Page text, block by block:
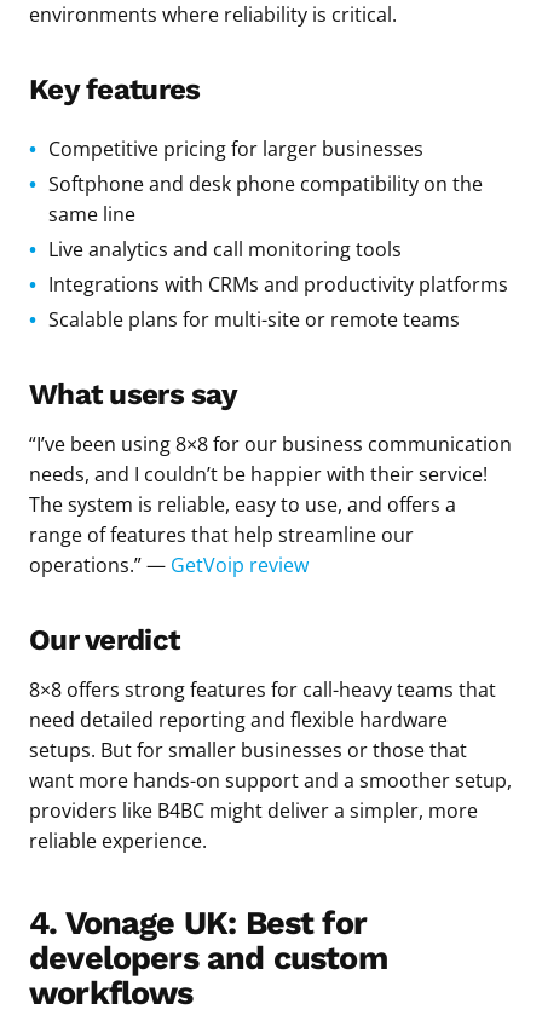
environments where reliability is critical.
Key features
Competitive pricing for larger businesses
Softphone and desk phone compatibility on the
same line
Live analytics and call monitoring tools
Integrations with CRMs and productivity platforms
Scalable plans for multi-site or remote teams
What users say
“I’ve been using 8×8 for our business communication
needs, and I couldn’t be happier with their service!
The system is reliable, easy to use, and offers a
range of features that help streamline our
operations.” — GetVoip review
Our verdict
8×8 offers strong features for call-heavy teams that
need detailed reporting and flexible hardware
setups. But for smaller businesses or those that
want more hands-on support and a smoother setup,
providers like B4BC might deliver a simpler, more
reliable experience.
4. Vonage UK: Best for
developers and custom
workflows